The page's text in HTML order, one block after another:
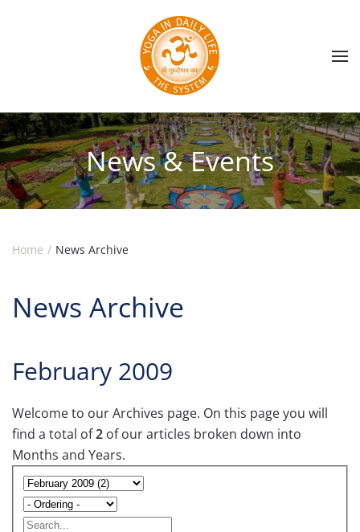
Skip to main content
News & Events
Home News Archive
News Archive
February 2009
Welcome to our Archives page. On this page you will
find a total of2 of our articles broken down into
Months and Years.